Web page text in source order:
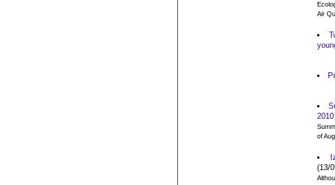
Air
2010
of
(13/